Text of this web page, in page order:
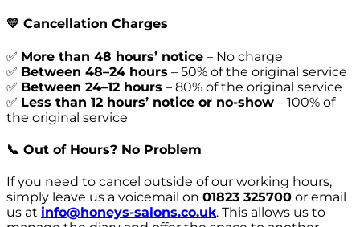
💛 Cancellation Charges
✅ More than 48 hours’ notice – No charge
✅ Between 48–24 hours – 50% of the original service
✅ Between 24–12 hours – 80% of the original service
✅ Less than 12 hours’ notice or no-show – 100% of
the original service
📞 Out of Hours? No Problem
If you need to cancel outside of our working hours,
simply leave us a voicemail on 01823 325700 or email
us at info@honeys-salons.co.uk. This allows us to